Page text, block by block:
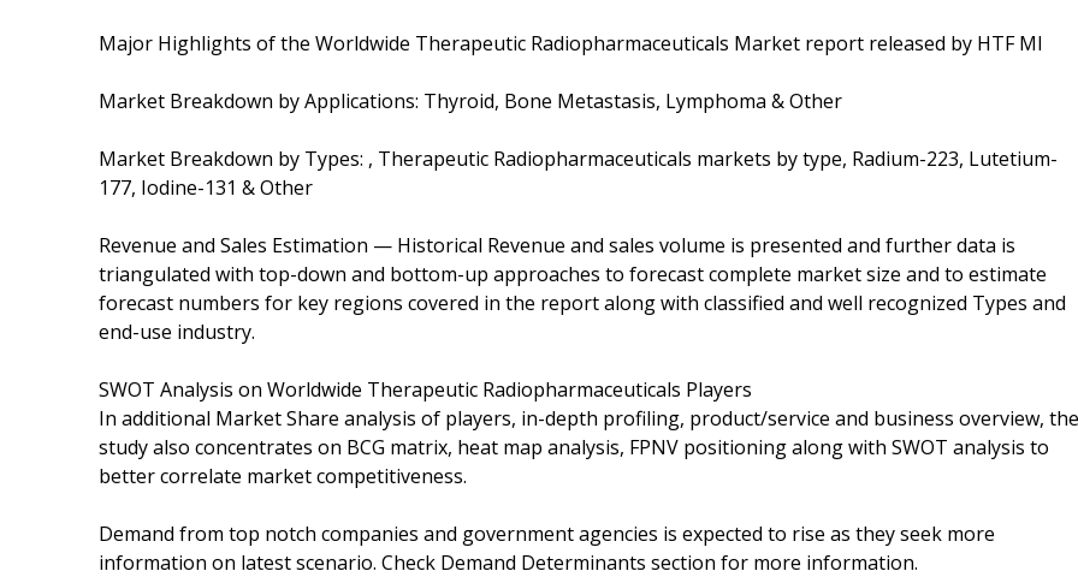
Major Highlights of the Worldwide Therapeutic Radiopharmaceuticals Market report released by HTF MI
Market Breakdown by Applications: Thyroid, Bone Metastasis, Lymphoma & Other
Market Breakdown by Types: , Therapeutic Radiopharmaceuticals markets by type, Radium-223, Lutetium-
177, Iodine-131 & Other
Revenue and Sales Estimation — Historical Revenue and sales volume is presented and further data is
triangulated with top-down and bottom-up approaches to forecast complete market size and to estimate
forecast numbers for key regions covered in the report along with classified and well recognized Types and
end-use industry.
SWOT Analysis on Worldwide Therapeutic Radiopharmaceuticals Players
In additional Market Share analysis of players, in-depth profiling, product/service and business overview, the
study also concentrates on BCG matrix, heat map analysis, FPNV positioning along with SWOT analysis to
better correlate market competitiveness.
Demand from top notch companies and government agencies is expected to rise as they seek more
information on latest scenario. Check Demand Determinants section for more information.